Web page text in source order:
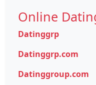
Online
Datinggrp
Datinggrp.com
Datinggroup.com